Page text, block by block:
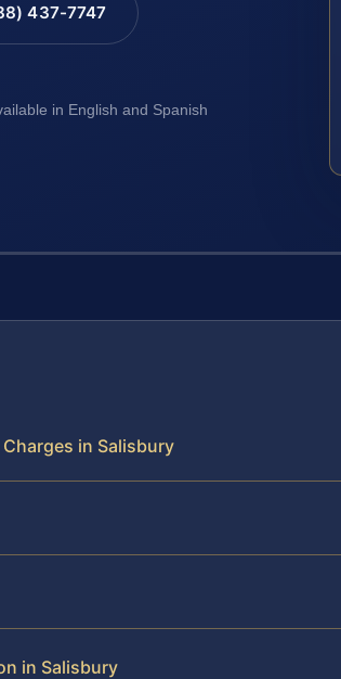
437-7747
in English and Spanish
in Salisbury
in Salisbury